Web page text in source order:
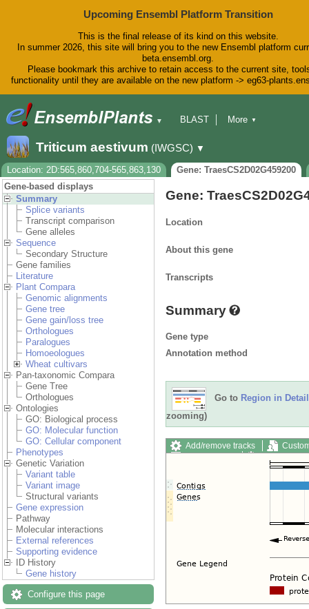
Upcoming Ensembl Platform Transition
This is the final release of its kind on this website.
In summer 2026, this site will bring you to the new Ensembl platform
beta.ensembl.org.
Please bookmark this archive to retain access to the current site,
functionality until they are available on the new platform -> eg63-
▼
BLAST
Downloads
Help & Docs
Blog
More ▼
Triticum aestivum (IWGSC) ▼
Location: 2D:565,860,704-565,863,130
Gene: TraesCS2D02G459200
Gene-based displays
Summary
Splice variants
Transcript comparison
Gene alleles
Sequence
Secondary Structure
Gene families
Literature
Plant Compara
Genomic alignments
Gene tree
Gene gain/loss tree
Orthologues
Paralogues
Homoeologues
Wheat cultivars
Pan-taxonomic Compara
Gene Tree
Orthologues
Ontologies
GO: Biological process
GO: Molecular function
GO: Cellular component
Phenotypes
Genetic Variation
Variant table
Variant image
Structural variants
Gene expression
Pathway
Molecular interactions
External references
Supporting evidence
ID History
Gene history
Configure this page
Gene:
Location
About this gene
Transcripts
Summary
Gene type
Annotation method
Go to Region in Detail
zooming)
Add/remove tracks
Export image
Reset